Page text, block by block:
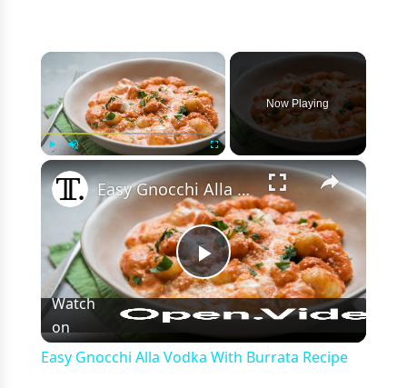
×
Fullscreen
Now Playing
×
Play
Video
Easy Gnocchi Alla Vodka With Burrata Recipe
Watch
on
Easy Gnocchi Alla Vodka With Burrata Recipe